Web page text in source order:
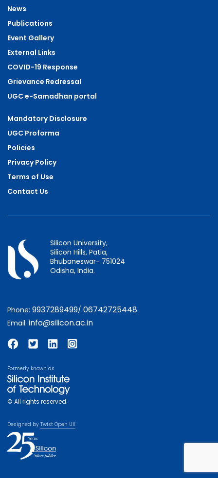
News
Publications
Event Gallery
External Links
COVID-19 Response
Grievance Redressal
UGC e-Samadhan portal
Mandatory Disclosure
UGC Proforma
Policies
Privacy Policy
Terms of Use
Contact Us
Silicon University,
Silicon Hills, Patia,
Bhubaneswar- 751024
Odisha, India.
Phone: 9937289499/ 06742725448
Email: info@silicon.ac.in
Formerly known as
© All rights reserved.
Designed by Twist Open UX